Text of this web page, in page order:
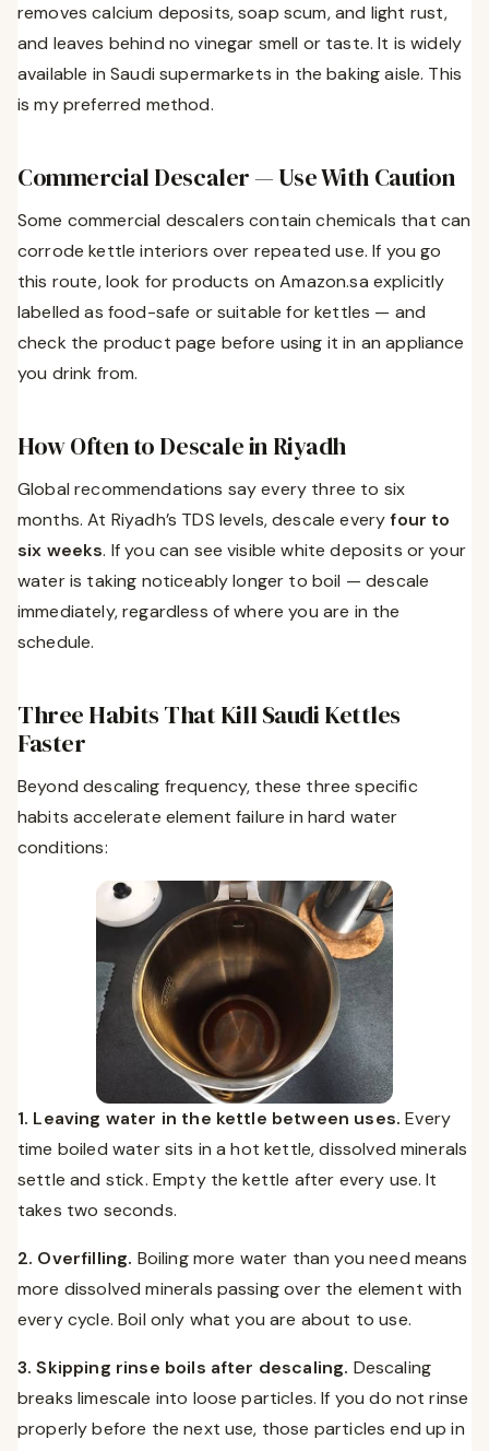
removes calcium deposits, soap scum, and light rust,
and leaves behind no vinegar smell or taste. It is widely
available in Saudi supermarkets in the baking aisle. This
is my preferred method.
Commercial Descaler — Use With Caution
Some commercial descalers contain chemicals that can
corrode kettle interiors over repeated use. If you go
this route, look for products on Amazon.sa explicitly
labelled as food-safe or suitable for kettles — and
check the product page before using it in an appliance
you drink from.
How Often to Descale in Riyadh
Global recommendations say every three to six
months. At Riyadh’s TDS levels, descale everyfour to
six weeks. If you can see visible white deposits or your
water is taking noticeably longer to boil — descale
immediately, regardless of where you are in the
schedule.
Three Habits That Kill Saudi Kettles
Faster
Beyond descaling frequency, these three specific
habits accelerate element failure in hard water
conditions:
1. Leaving water in the kettle between uses. Every
time boiled water sits in a hot kettle, dissolved minerals
settle and stick. Empty the kettle after every use. It
takes two seconds.
2. Overfilling. Boiling more water than you need means
more dissolved minerals passing over the element with
every cycle. Boil only what you are about to use.
3. Skipping rinse boils after descaling. Descaling
breaks limescale into loose particles. If you do not rinse
properly before the next use, those particles end up in